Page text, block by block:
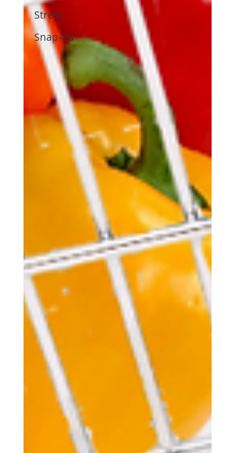
Stress
Snap-Ed